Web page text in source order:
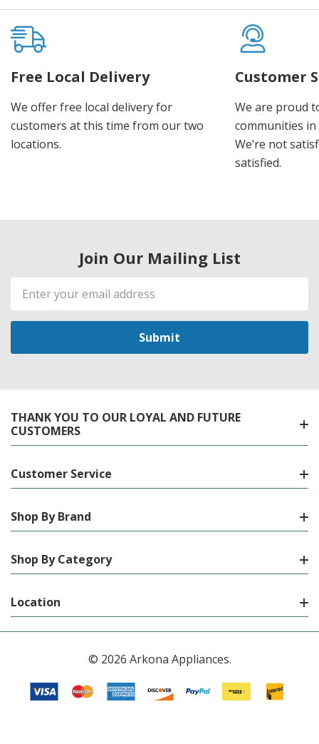
Free Local Delivery
We offer free local delivery for
customers at this time from our two
locations.
Customer
We are proud
communities
We’re not
satisfied.
Join Our Mailing List
Email
Address
THANK YOU TO OUR LOYAL AND FUTURE
CUSTOMERS
Customer Service
Shop By Brand
Shop By Category
Location
© 2026 Arkona Appliances.